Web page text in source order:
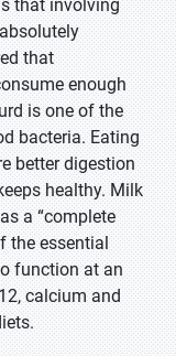
that involving
that
enough
is one of the
bacteria. Eating
better digestion
healthy. Milk
a “complete
the essential
function at an
calcium and